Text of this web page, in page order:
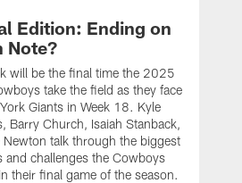
Edition: Ending on
Note?
will be the final time the 2025
take the field as they face
Giants in Week 18. Kyle
Barry Church, Isaiah Stanback,
Newton talk through the biggest
and challenges the Cowboys
their final game of the season.